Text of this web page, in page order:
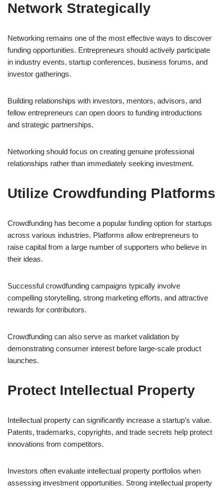
Network Strategically
Networking remains one of the most effective ways to discover
funding opportunities. Entrepreneurs should actively participate
in industry events, startup conferences, business forums, and
investor gatherings.
Building relationships with investors, mentors, advisors, and
fellow entrepreneurs can open doors to funding introductions
and strategic partnerships.
Networking should focus on creating genuine professional
relationships rather than immediately seeking investment.
Utilize Crowdfunding Platforms
Crowdfunding has become a popular funding option for startups
across various industries. Platforms allow entrepreneurs to
raise capital from a large number of supporters who believe in
their ideas.
Successful crowdfunding campaigns typically involve
compelling storytelling, strong marketing efforts, and attractive
rewards for contributors.
Crowdfunding can also serve as market validation by
demonstrating consumer interest before large-scale product
launches.
Protect Intellectual Property
Intellectual property can significantly increase a startup’s value.
Patents, trademarks, copyrights, and trade secrets help protect
innovations from competitors.
Investors often evaluate intellectual property portfolios when
assessing investment opportunities. Strong intellectual property